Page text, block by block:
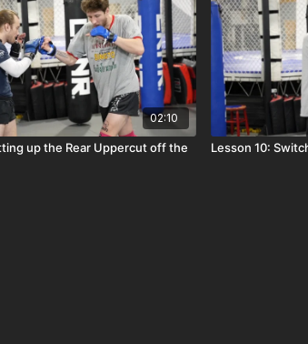
02:10
up the Rear Uppercut off the Lesson 10: